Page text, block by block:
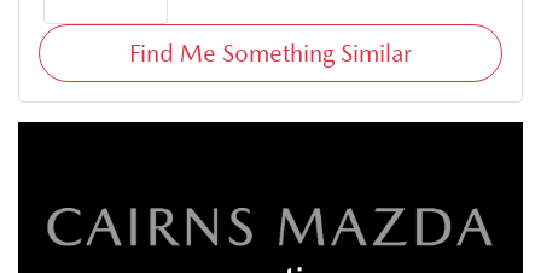
Find Me Something Similar